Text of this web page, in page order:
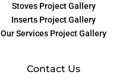
Stoves Project Gallery
Inserts Project Gallery
Our Services Project Gallery
Contact Us